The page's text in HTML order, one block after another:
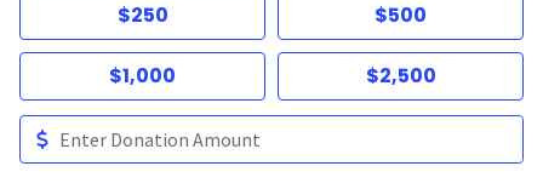
$250 $500
$1,000 $2,500